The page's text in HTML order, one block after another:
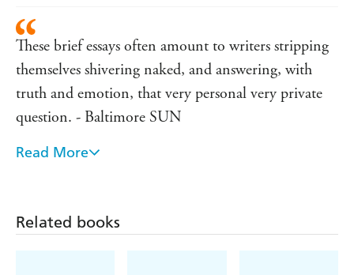
These brief essays often amount to writers stripping
themselves shivering naked, and answering, with
truth and emotion, that very personal very private
question. - Baltimore SUN
Shrewd and poignant revelations about the process
Read More
Related books